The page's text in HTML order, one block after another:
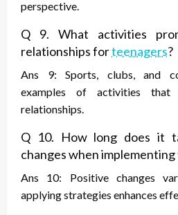
perspective.
Q 9. What activities
relationships forteenagers?
Ans 9: Sports, clubs, and
examples of activities
relationships.
Q 10. How long does it
changes when
Ans 10: Positive changes
applying strategies enhances